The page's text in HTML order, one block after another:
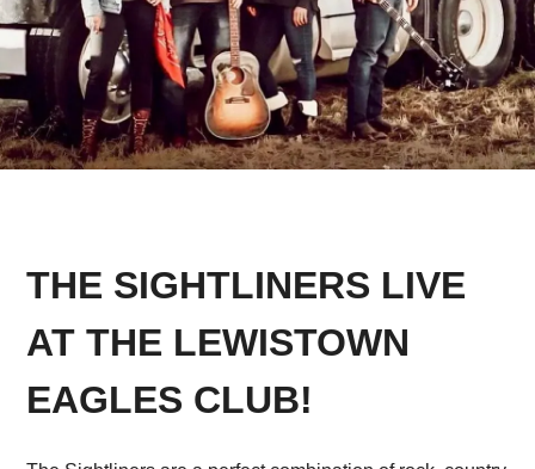
THE SIGHTLINERS LIVE
AT THE LEWISTOWN
EAGLES CLUB!